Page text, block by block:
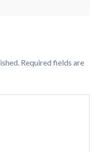
Required fields are